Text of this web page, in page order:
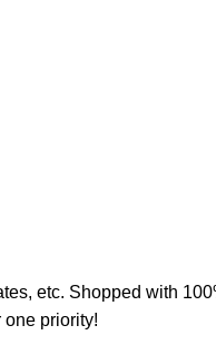
etc. Shopped with
priority!